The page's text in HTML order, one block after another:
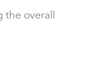
overall